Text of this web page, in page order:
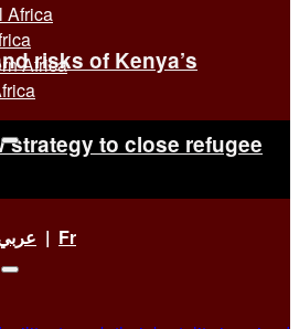
risks of Kenya’s
strategy to close refugee
Africa
Africa
| Fr